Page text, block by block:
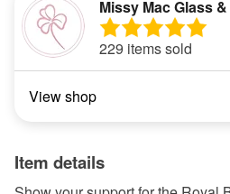
Missy Mac Glass
229 items sold
View shop
Item details